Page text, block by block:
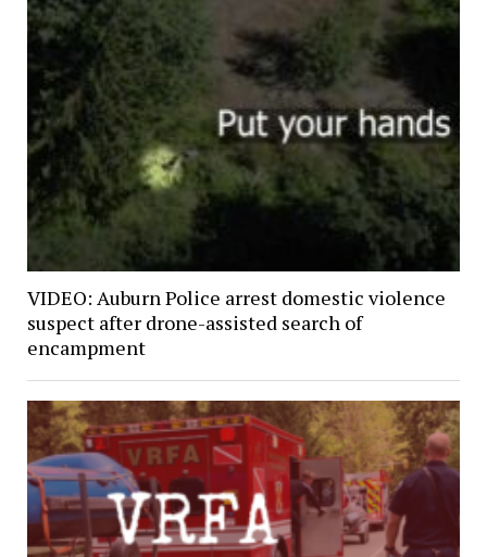
VIDEO: Auburn Police arrest domestic violence
suspect after drone-assisted search of
encampment